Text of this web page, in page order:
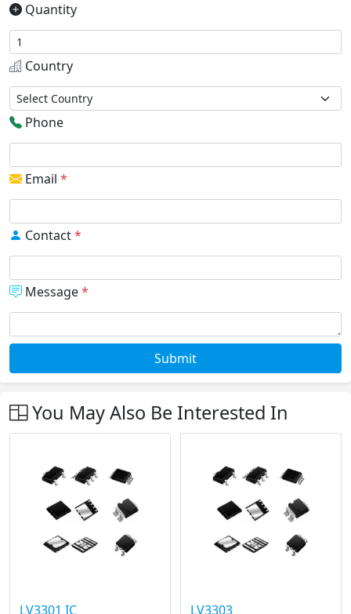
Quantity
Country
Phone
Email *
Contact*
Message*
Submit
You May Also Be Interested In
LV3301 IC LV3303